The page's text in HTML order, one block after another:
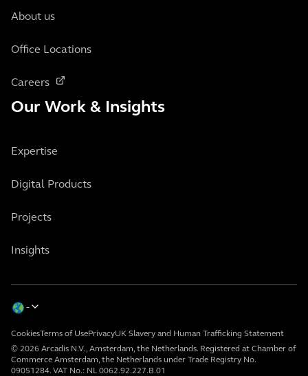
About us
Office Locations
Careers
Our Work & Insights
Expertise
Digital Products
Projects
Insights
© 2026 Arcadis N.V., Amsterdam, the Netherlands. Registered at Chamber of
Commerce Amsterdam, the Netherlands under Trade Registry No.
09051284. VAT No.: NL 0062.92.227.B.01
CookiesTerms of UsePrivacyUK Slavery and Human Trafficking Statement